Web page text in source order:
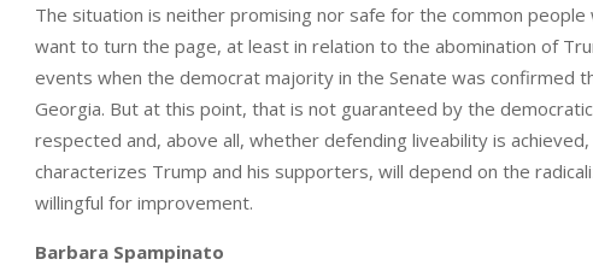
The situation is neither promising nor safe for the common
want to turn the page, at least in relation to the abomination of
events when the democrat majority in the Senate was confirmed
Georgia. But at this point, that is not guaranteed by the
respected and, above all, whether defending liveability is
characterizes Trump and his supporters, will depend on the
willingful for improvement.
Barbara Spampinato